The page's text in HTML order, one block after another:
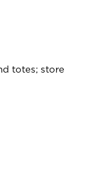
totes; store